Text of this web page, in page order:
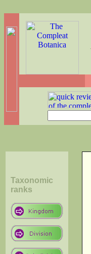
Taxonomic
ranks